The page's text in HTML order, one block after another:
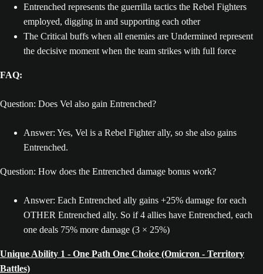
Entrenched represents the guerrilla tactics the Rebel Fighters
employed, digging in and supporting each other
The Critical buffs when all enemies are Undermined represent
the decisive moment when the team strikes with full force
FAQ:
Question: Does Vel also gain Entrenched?
Answer: Yes, Vel is a Rebel Fighter ally, so she also gains
Entrenched.
Question: How does the Entrenched damage bonus work?
Answer: Each Entrenched ally gains +25% damage for each
OTHER Entrenched ally. So if 4 allies have Entrenched, each
one deals 75% more damage (3 × 25%)
Unique Ability 1 - One Path One Choice (Omicron - Territory
Battles)